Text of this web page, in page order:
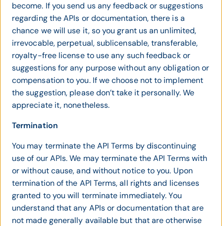
become. If you send us any feedback or suggestions
regarding the APIs or documentation, there is a
chance we will use it, so you grant us an unlimited,
irrevocable, perpetual, sublicensable, transferable,
royalty-free license to use any such feedback or
suggestions for any purpose without any obligation or
compensation to you. If we choose not to implement
the suggestion, please don’t take it personally. We
appreciate it, nonetheless.
Termination
You may terminate the API Terms by discontinuing
use of our APIs. We may terminate the API Terms with
or without cause, and without notice to you. Upon
termination of the API Terms, all rights and licenses
granted to you will terminate immediately. You
understand that any APIs or documentation that are
not made generally available but that are otherwise